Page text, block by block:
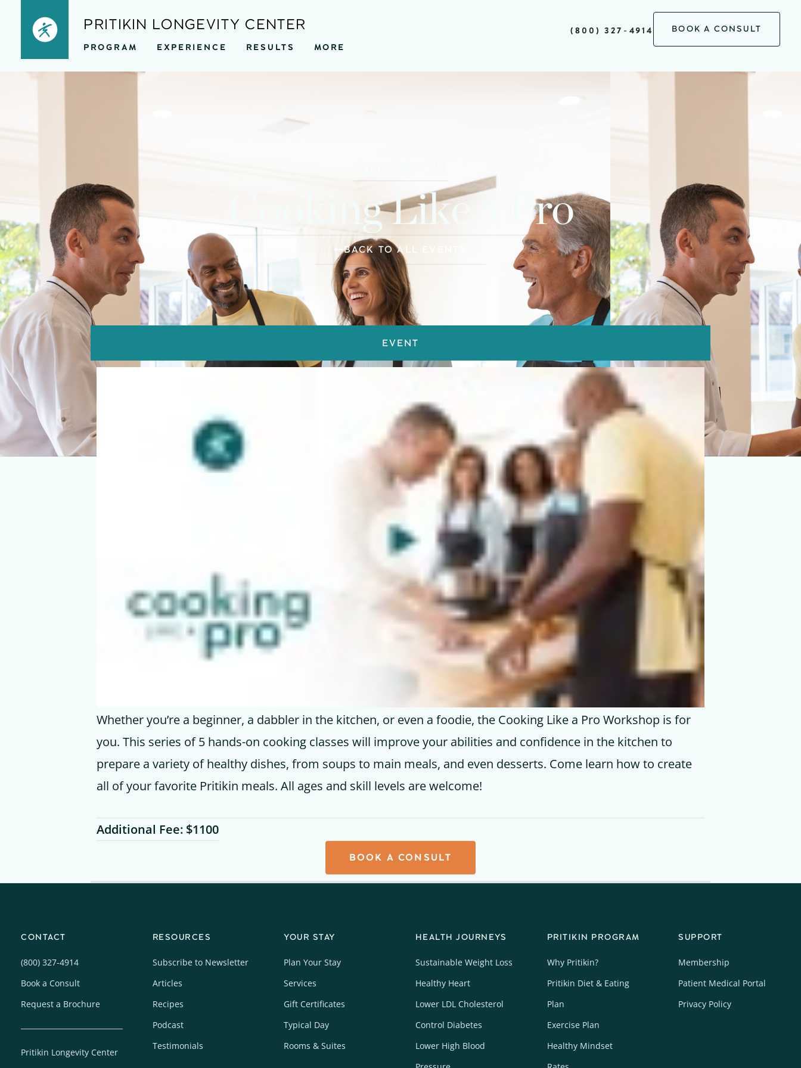
PRITIKIN LONGEVITY CENTER
PROGRAM EXPERIENCE RESULTS MORE
(800) 327-4914 BOOK A CONSULT
Cooking Like a Pro
BACK TO ALL EVENTS
EVENT
Whether you’re a beginner, a dabbler in the kitchen, or even a foodie, the Cooking Like a Pro Workshop is for
you. This series of 5 hands-on cooking classes will improve your abilities and confidence in the kitchen to
prepare a variety of healthy dishes, from soups to main meals, and even desserts. Come learn how to create
all of your favorite Pritikin meals. All ages and skill levels are welcome!
Additional Fee: $1100
BOOK A CONSULT
CONTACT
(800) 327-4914
Book a Consult
Request a Brochure
Pritikin Longevity Center
RESOURCES
Subscribe to Newsletter
Articles
Recipes
Podcast
Testimonials
YOUR STAY
Plan Your Stay
Services
Gift Certificates
Typical Day
Rooms & Suites
HEALTH JOURNEYS
Sustainable Weight Loss
Healthy Heart
Lower LDL Cholesterol
Control Diabetes
Lower High Blood
PRITIKIN PROGRAM
Why Pritikin?
Pritikin Diet & Eating
Plan
Exercise Plan
Healthy Mindset
SUPPORT
Membership
Patient Medical Portal
Privacy Policy